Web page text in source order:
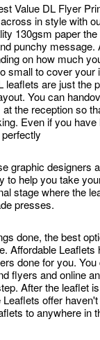
Value DL Flyer
in style with
130gsm paper
punchy message.
on how much
small to cover your
leaflets are just the
You can
the reception so
Even if you
graphic designers
to help you take
stage where the
presses.
done, the best
Affordable Leaflets
done for you.
flyers and online
After the leaflet
offer
to anywhere in